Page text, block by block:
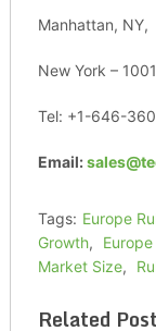
Manhattan, NY,
New York –
Tel: +1-646-
Email:
Tags: Europe
Growth,
Market Size,
Related